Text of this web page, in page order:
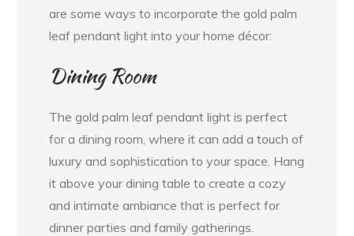
are some ways to incorporate the gold palm
leaf pendant light into your home décor:
Dining Room
The gold palm leaf pendant light is perfect
for a dining room, where it can add a touch of
luxury and sophistication to your space. Hang
it above your dining table to create a cozy
and intimate ambiance that is perfect for
dinner parties and family gatherings.